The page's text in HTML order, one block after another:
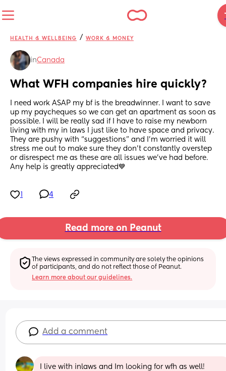
HEALTH & WELLBEING / WORK & MONEY
inCanada
What WFH companies hire quickly?
I need work ASAP my bf is the breadwinner. I want to save
up my paycheques so we can get an apartment as soon as
possible. I will be really sad if I have to raise my newborn
living with my in laws I just like to have space and privacy.
They are pushy with “suggestions” and I’m worried it will
stress me out to make sure they don’t constantly overstep
or disrespect me as these are all issues we’ve had before.
Any help is greatly appreciated💙
4
Read more on Peanut
The views expressed in community are solely the opinions
of participants, and do not reflect those of Peanut.
Learn more about our guidelines.
Add a comment
I live with inlaws and Im looking for wfh as well!